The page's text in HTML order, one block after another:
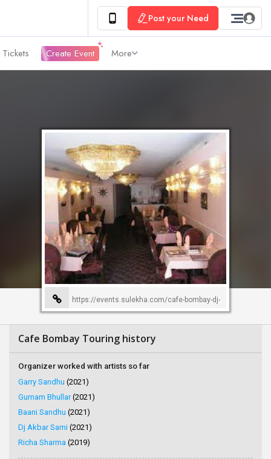
Post your Need
Create Event More
https://events.sulekha.com/cafe-bombay-dj-
ameet-event-organizer-86
Cafe Bombay Touring history
Organizer worked with artists so far
Garry Sandhu (2021)
Gurnam Bhullar(2021)
Baani Sandhu (2021)
Dj Akbar Sami (2021)
Richa Sharma (2019)